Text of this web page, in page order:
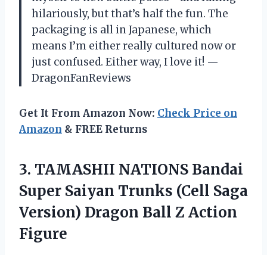
hilariously, but that’s half the fun. The
packaging is all in Japanese, which
means I’m either really cultured now or
just confused. Either way, I love it! —
DragonFanReviews
Get It From Amazon Now: Check Price on
Amazon & FREE Returns
3. TAMASHII NATIONS Bandai
Super Saiyan Trunks (Cell Saga
Version) Dragon Ball Z Action
Figure